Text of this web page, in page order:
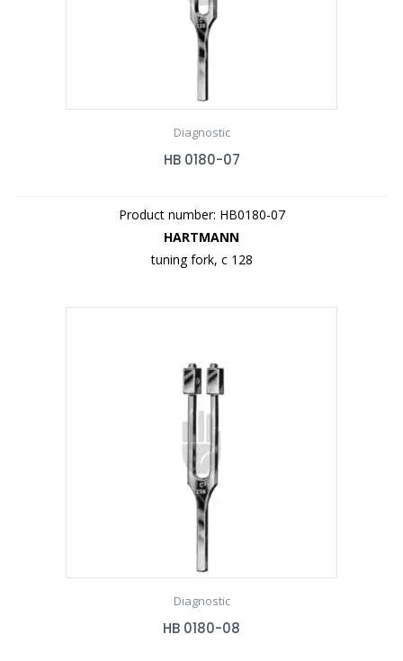
Diagnostic
HB 0180-07
Product number: HB0180-07
HARTMANN
tuning fork, c 128
Diagnostic
HB 0180-08